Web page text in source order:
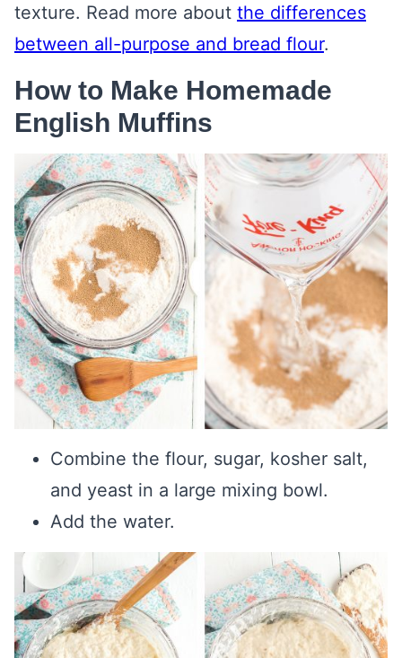
texture. Read more about the differences
between all-purpose and bread flour.
How to Make Homemade
English Muffins
Combine the flour, sugar, kosher salt,
and yeast in a large mixing bowl.
Add the water.